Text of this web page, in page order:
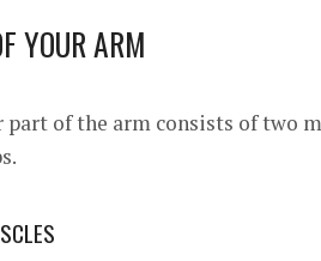
YOUR ARM
part of the arm consists of two